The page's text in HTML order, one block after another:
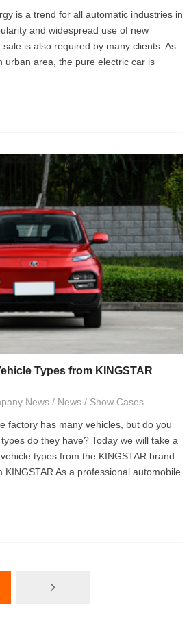
is a trend for all automatic industries in
and widespread use of new
is also required by many clients. As
urban area, the pure electric car is
Types from KINGSTAR
News/ News/ Show Cases
factory has many vehicles, but do you
do they have? Today we will take a
types from the KINGSTAR brand.
As a professional automobile